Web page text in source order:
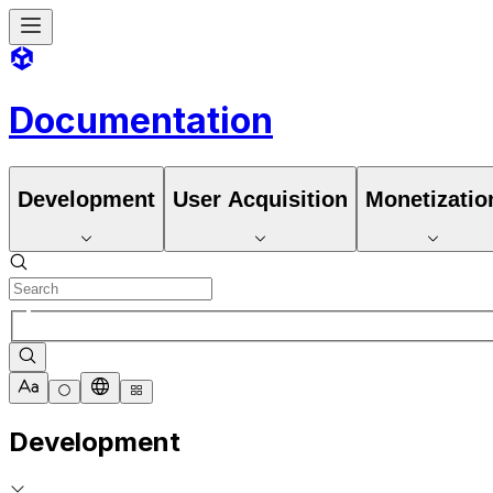
Documentation
Development User Acquisition
Development